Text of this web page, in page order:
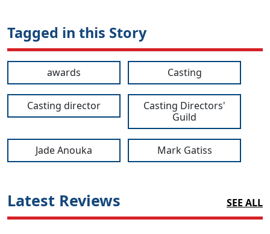
Tagged in this Story
awards Casting
Casting director
Casting Directors'
Guild
Jade Anouka Mark Gatiss
Latest Reviews SEE ALL